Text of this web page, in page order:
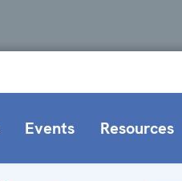
Events Resources